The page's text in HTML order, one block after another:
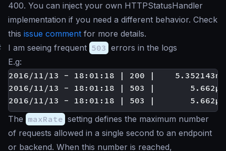
400. You can inject your own HTTPStatusHandler
implementation if you need a different behavior. Check
this issue comment for more details.
I am seeing frequent 503 errors in the logs
E.g:
2016/11/13 - 18:01:18 | 200 |
2016/11/13 - 18:01:18 | 503 |
The maxRate setting defines the maximum number
of requests allowed in a single second to an endpoint
or backend. When this number is reached,